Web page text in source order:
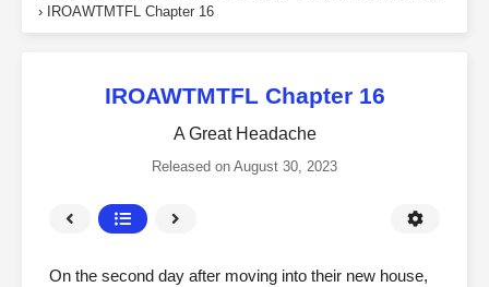
›
IROAWTMTFL Chapter 16
IROAWTMTFL Chapter 16
A Great Headache
Released on August 30, 2023
On the second day after moving into their new house,